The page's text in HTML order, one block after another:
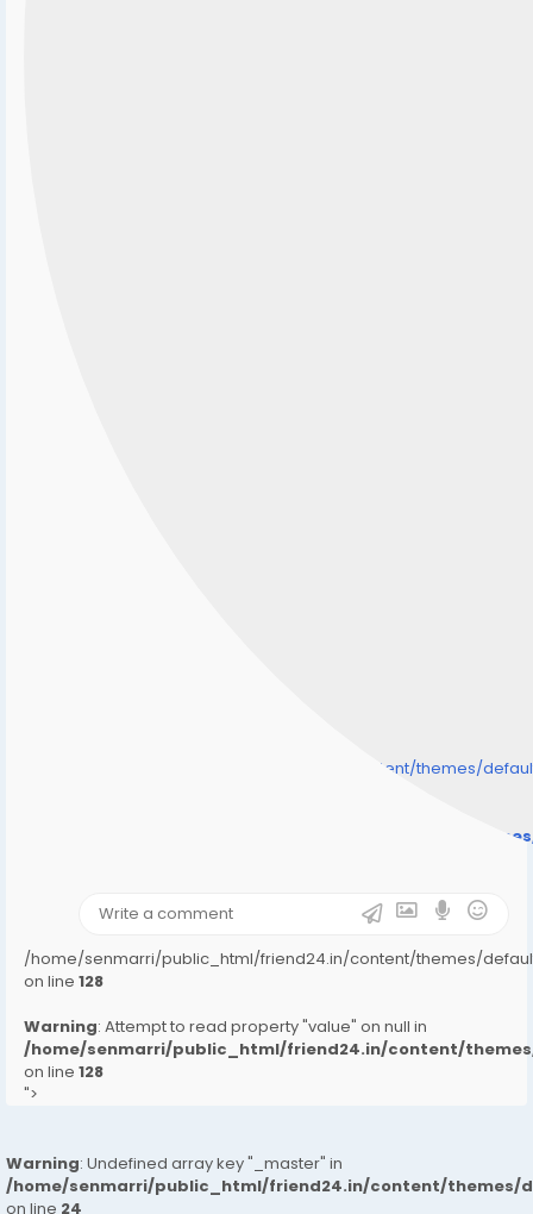
/home/senmarri/public_html/friend24.in/content/themes/
/home/senmarri/public_html/friend24.in/content/
/home/senmarri/public_html/friend24.in/content/themes/
on line 128
Warning: Attempt to read property "value" on null in
/home/senmarri/public_html/friend24.in/content/
on line 128
">
Warning: Undefined array key "_master" in
/home/senmarri/public_html/friend24.in/content/themes/
on line 24